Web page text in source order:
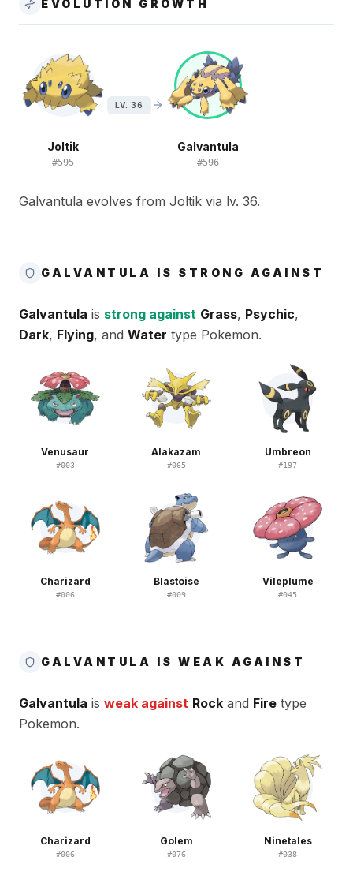
EVOLUTION GROWTH
Joltik
#595
LV. 36
Galvantula
#596
Galvantula evolves from Joltik via lv. 36.
GALVANTULA IS STRONG AGAINST
Galvantula is strong against Grass, Psychic,
Dark, Flying, and Water type Pokemon.
Venusaur
#003
Alakazam
#065
Umbreon
#197
Charizard
#006
Blastoise
#009
Vileplume
#045
GALVANTULA IS WEAK AGAINST
Galvantula is weak against Rock and Fire type
Pokemon.
Charizard
#006
Golem
#076
Ninetales
#038